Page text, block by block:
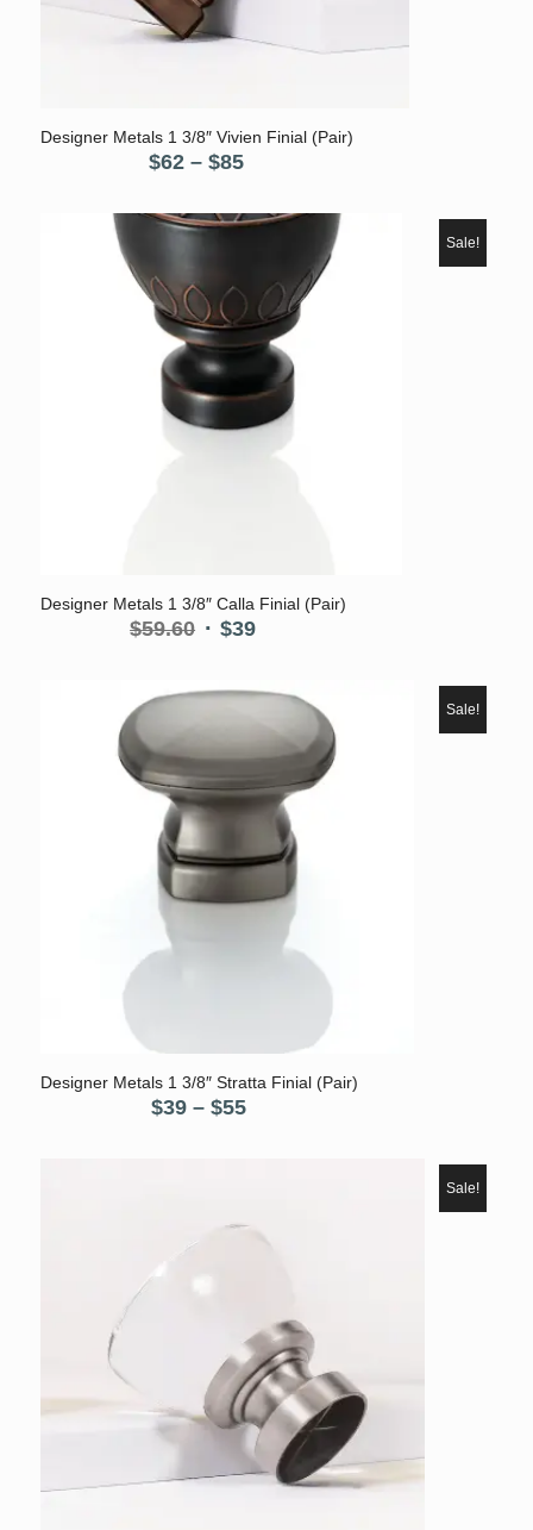
Designer Metals 1 3/8″ Vivien Finial (Pair)
$62 – $85Price
$62
Designer Metals 1 3/8″ Calla Finial (Pair)
$59.60 Original
was:
$39Current
is:
Sale!
Designer Metals 1 3/8″ Stratta Finial (Pair)
$39 – $55Price
$55
Sale!
Sale!